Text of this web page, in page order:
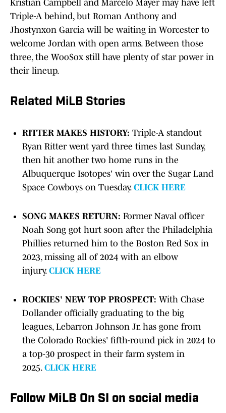
Kristian Campbell and Marcelo Mayer may have left
Triple-A behind, but Roman Anthony and
Jhostynxon Garcia will be waiting in Worcester to
welcome Jordan with open arms. Between those
three, the WooSox still have plenty of star power in
their lineup.
Related MiLB Stories
RITTER MAKES HISTORY: Triple-A standout
Ryan Ritter went yard three times last Sunday,
then hit another two home runs in the
Albuquerque Isotopes' win over the Sugar Land
Space Cowboys on Tuesday. CLICK HERE
SONG MAKES RETURN: Former Naval officer
Noah Song got hurt soon after the Philadelphia
Phillies returned him to the Boston Red Sox in
2023, missing all of 2024 with an elbow
injury. CLICK HERE
ROCKIES' NEW TOP PROSPECT: With Chase
Dollander officially graduating to the big
leagues, Lebarron Johnson Jr. has gone from
the Colorado Rockies' fifth-round pick in 2024 to
a top-30 prospect in their farm system in
2025. CLICK HERE
Follow MiLB On SI on social media